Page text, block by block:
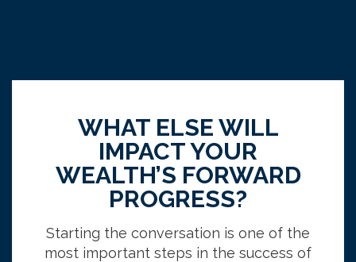
68%
those who worked with an advisor had
tax-efficient strategies included in their
with an advisor.
WHAT ELSE WILL
IMPACT YOUR
WEALTH’S FORWARD
PROGRESS?
Starting the conversation is one of the
most important steps in the success of